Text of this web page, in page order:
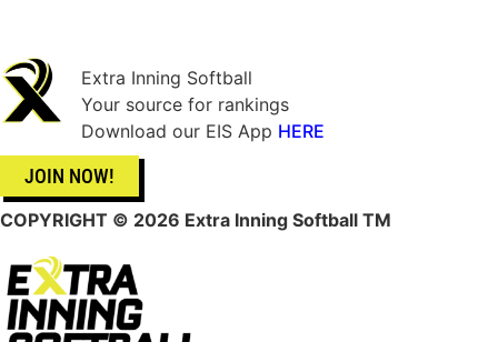
Extra Inning Softball
Your source for rankings
Download our EIS App HERE
JOIN NOW!
COPYRIGHT © 2026 Extra Inning Softball TM